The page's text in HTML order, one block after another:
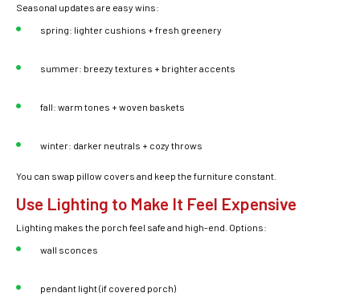
Seasonal updates are easy wins:
spring: lighter cushions + fresh greenery
summer: breezy textures + brighter accents
fall: warm tones + woven baskets
winter: darker neutrals + cozy throws
You can swap pillow covers and keep the furniture constant.
Use Lighting to Make It Feel Expensive
Lighting makes the porch feel safe and high-end. Options:
wall sconces
pendant light (if covered porch)